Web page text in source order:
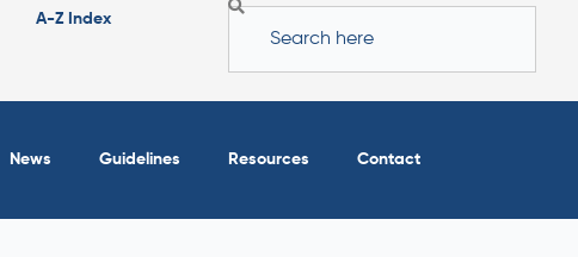
A-Z Index Search
News Guidelines Resources Contact